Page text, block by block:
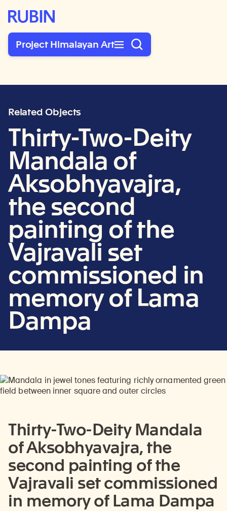
Rubin Museum of Art
Project Himalayan Art
Related Objects
Thirty-Two-Deity
Mandala of
Aksobhyavajra,
the second
painting of the
Vajravali set
commissioned in
memory of Lama
Dampa
Thirty-Two-Deity Mandala
of Aksobhyavajra, the
second painting of the
Vajravali set commissioned
in memory of Lama Dampa